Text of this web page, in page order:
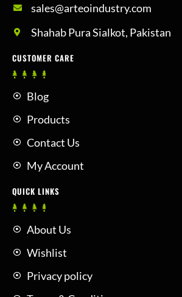
sales@arteoindustry.com
Shahab Pura Sialkot, Pakistan
CUSTOMER CARE
Blog
Products
Contact Us
My Account
QUICK LINKS
About Us
Wishlist
Privacy policy